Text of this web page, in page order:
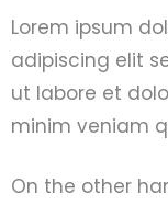
Lorem ipsum
adipiscing elit
ut labore et
minim veniam
On the other